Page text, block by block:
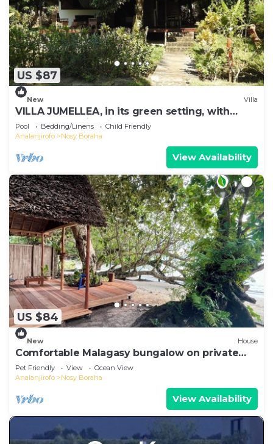
US $87
New Villa
VILLA JUMELLEA, in its green setting, with
beach and swimming pool
Pool Bedding/Linens
Child Friendly
Analanjirofo
Nosy Boraha
View Availability
US $84
New House
Comfortable Malagasy bungalow on private
beach
Pet Friendly View
Ocean View
Analanjirofo
Nosy Boraha
View Availability